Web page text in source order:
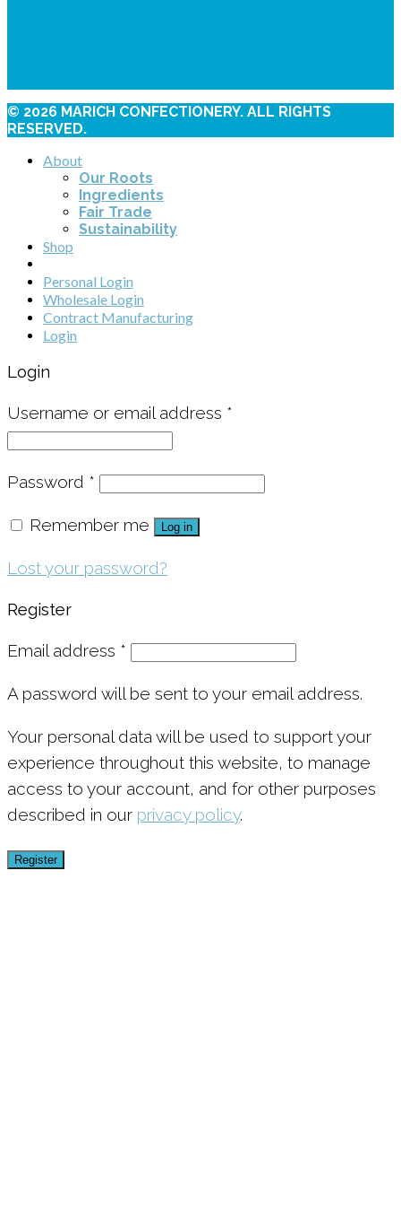
© 2026 MARICH CONFECTIONERY. ALL RIGHTS
RESERVED.
About
Our Roots
Ingredients
Fair Trade
Sustainability
Shop
Personal Login
Wholesale Login
Contract Manufacturing
Login
Login
Username or email address *
Password *
Remember me Log in
Lost your password?
Register
Email address *
A password will be sent to your email address.
Your personal data will be used to support your
experience throughout this website, to manage
access to your account, and for other purposes
described in our privacy policy.
Register